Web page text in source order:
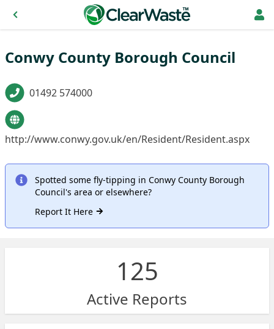
Conwy County Borough Council
01492 574000
http://www.conwy.gov.uk/en/Resident/Resident.aspx
Spotted some fly-tipping in Conwy County Borough
Council's area or elsewhere?
Report It Here
125
Active Reports